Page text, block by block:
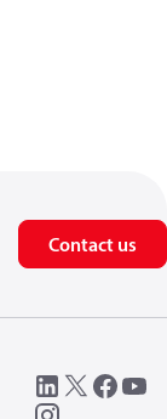
Contact us